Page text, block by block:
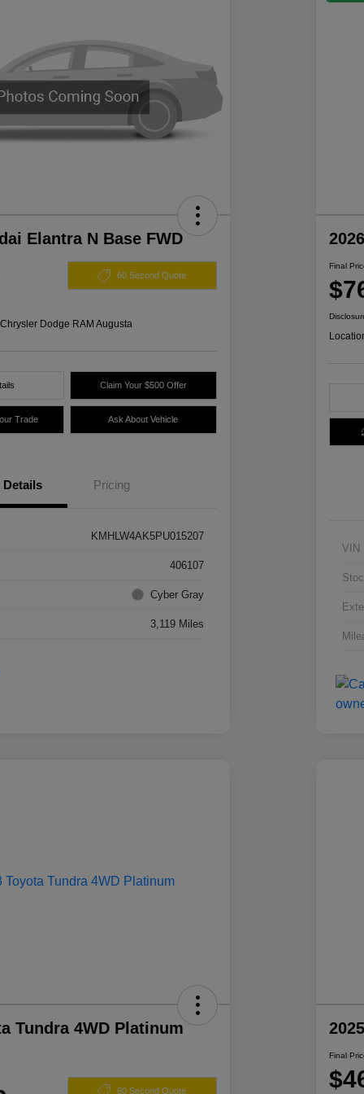
Elantra N Base FWD
60 Second Quote
Dodge RAM Augusta
Claim Your $500 Offer
Trade Ask About Vehicle
Details Pricing
KMHLW4AK5PU015207
406107
Cyber Gray
3,119 Miles
Final
VIN
Tundra 4WD Platinum
60 Second Quote
Final